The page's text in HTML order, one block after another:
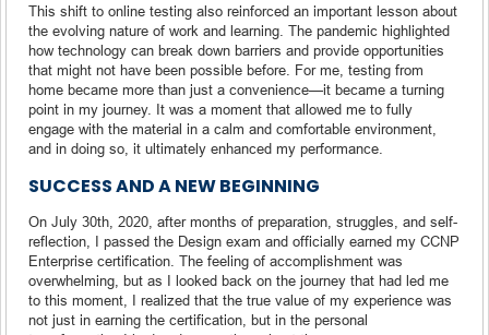
This shift to online testing also reinforced an important lesson about
the evolving nature of work and learning. The pandemic highlighted
how technology can break down barriers and provide opportunities
that might not have been possible before. For me, testing from
home became more than just a convenience—it became a turning
point in my journey. It was a moment that allowed me to fully
engage with the material in a calm and comfortable environment,
and in doing so, it ultimately enhanced my performance.
SUCCESS AND A NEW BEGINNING
On July 30th, 2020, after months of preparation, struggles, and self-
reflection, I passed the Design exam and officially earned my CCNP
Enterprise certification. The feeling of accomplishment was
overwhelming, but as I looked back on the journey that had led me
to this moment, I realized that the true value of my experience was
not just in earning the certification, but in the personal